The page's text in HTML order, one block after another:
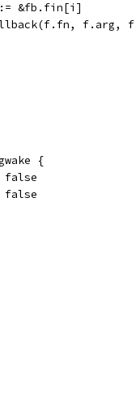
:= &fb.fin[i]
callback(f.fn, f.arg,
{
false
false